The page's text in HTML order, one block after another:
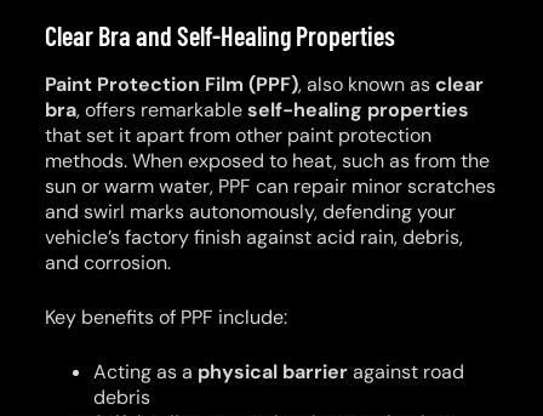
Clear Bra and Self-Healing Properties
Paint Protection Film (PPF), also known asclear
bra, offers remarkableself-healing properties
that set it apart from other paint protection
methods. When exposed to heat, such as from the
sun or warm water, PPF can repair minor scratches
and swirl marks autonomously, defending your
vehicle’s factory finish against acid rain, debris,
and corrosion.
Key benefits of PPF include:
Acting as a physical barrieragainst road
debris